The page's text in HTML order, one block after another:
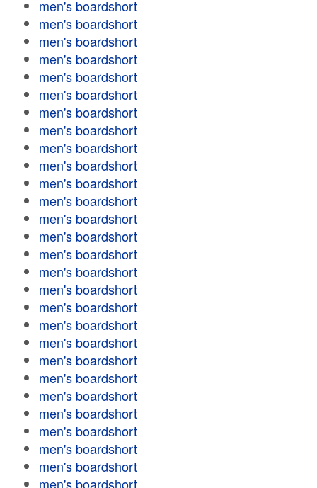
men's boardshort
men's boardshort
men's boardshort
men's boardshort
men's boardshort
men's boardshort
men's boardshort
men's boardshort
men's boardshort
men's boardshort
men's boardshort
men's boardshort
men's boardshort
men's boardshort
men's boardshort
men's boardshort
men's boardshort
men's boardshort
men's boardshort
men's boardshort
men's boardshort
men's boardshort
men's boardshort
men's boardshort
men's boardshort
men's boardshort
men's boardshort
men's boardshort